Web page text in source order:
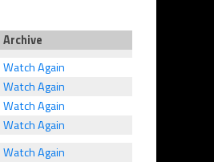
Archive
Watch Again
Watch Again
Watch Again
Watch Again
Watch Again